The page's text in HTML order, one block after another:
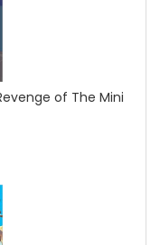
of The Mini